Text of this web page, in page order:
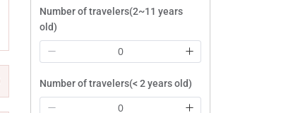
Number of travelers(2~11 years
old)
Number of travelers(< 2 years old)